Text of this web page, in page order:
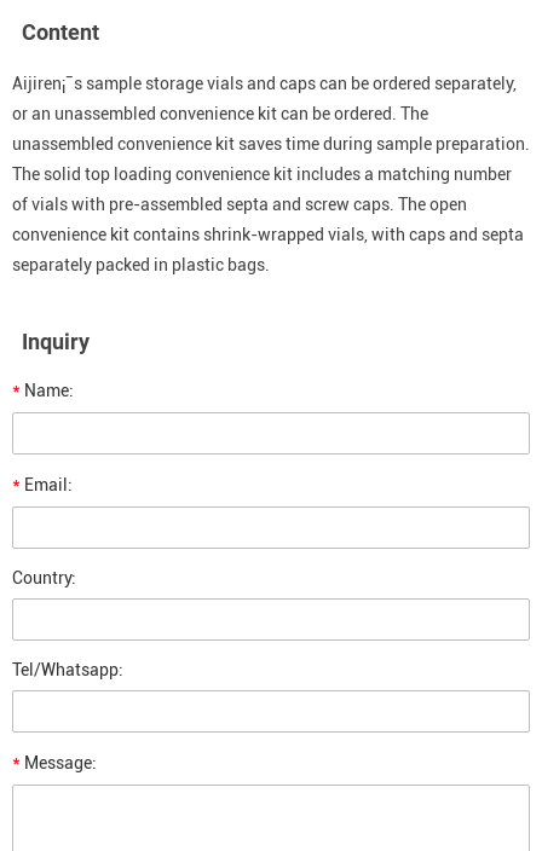
Content
Aijiren¡¯s sample storage vials and caps can be ordered separately,
or an unassembled convenience kit can be ordered. The
unassembled convenience kit saves time during sample preparation.
The solid top loading convenience kit includes a matching number
of vials with pre-assembled septa and screw caps. The open
convenience kit contains shrink-wrapped vials, with caps and septa
separately packed in plastic bags.
Inquiry
* Name:
* Email:
Country:
Tel/Whatsapp:
* Message: